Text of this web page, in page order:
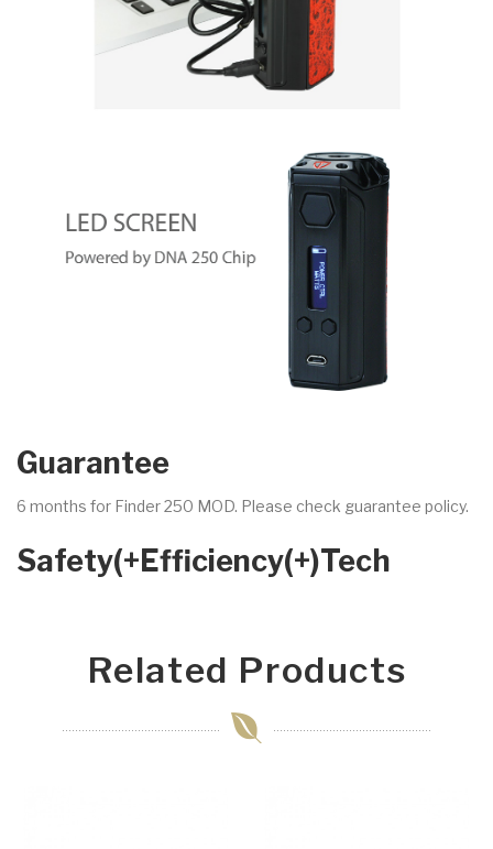
Guarantee
6 months for Finder 250 MOD. Please check guarantee policy.
Safety(+Efficiency(+)Tech
Related Products